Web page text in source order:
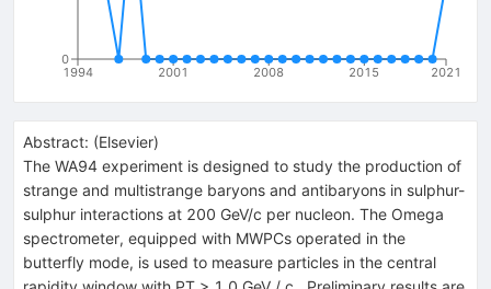
1994 2001 2008 2015 2021
0
Abstract: (Elsevier)
The WA94 experiment is designed to study the production of
strange and multistrange baryons and antibaryons in sulphur-
sulphur interactions at 200 GeV/c per nucleon. The Omega
spectrometer, equipped with MWPCs operated in the
butterfly mode, is used to measure particles in the central